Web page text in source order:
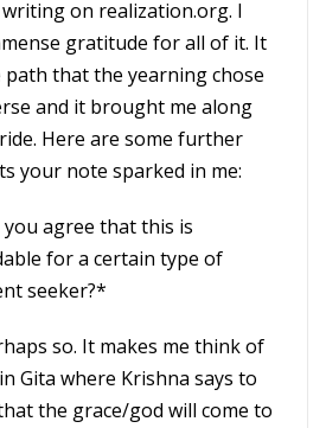
on realization.org. I
gratitude for all of it. It
path that the yearning chose
and it brought me along
Here are some further
your note sparked in me:
agree that this is
for a certain type of
seeker?*
so. It makes me think of
Gita where Krishna says to
the grace/god will come to